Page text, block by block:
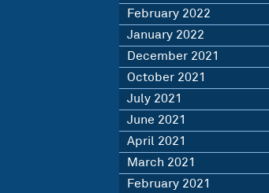
February 2022
January 2022
December 2021
October 2021
July 2021
June 2021
April 2021
March 2021
February 2021